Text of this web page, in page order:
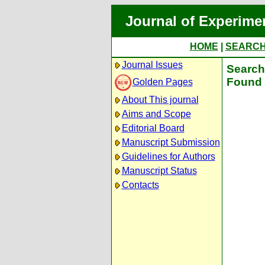
Journal of
HOME
Journal Issues
Golden Pages
About This journal
Aims and Scope
Editorial Board
Manuscript Submission
Guidelines for Authors
Manuscript Status
Contacts
Found